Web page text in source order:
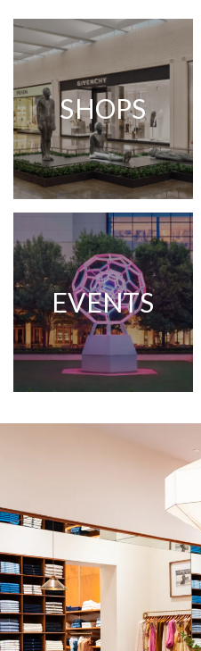
SHOPS
EVENTS